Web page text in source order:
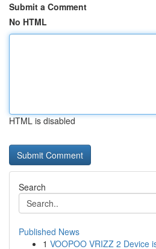
Submit a Comment
No HTML
HTML is disabled
Search
Published News
1 VOOPOO VRIZZ 2 Device